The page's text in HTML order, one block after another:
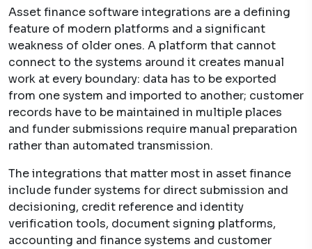
Asset finance software integrations are a defining
feature of modern platforms and a significant
weakness of older ones. A platform that cannot
connect to the systems around it creates manual
work at every boundary: data has to be exported
from one system and imported to another; customer
records have to be maintained in multiple places
and funder submissions require manual preparation
rather than automated transmission.
The integrations that matter most in asset finance
include funder systems for direct submission and
decisioning, credit reference and identity
verification tools, document signing platforms,
accounting and finance systems and customer